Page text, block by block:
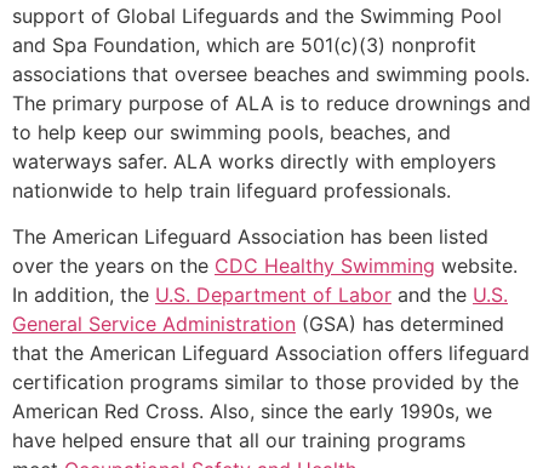
support of Global Lifeguards and the Swimming Pool
and Spa Foundation, which are 501(c)(3) nonprofit
associations that oversee beaches and swimming pools.
The primary purpose of ALA is to reduce drownings and
to help keep our swimming pools, beaches, and
waterways safer. ALA works directly with employers
nationwide to help train lifeguard professionals.
The American Lifeguard Association has been listed
over the years on the CDC Healthy Swimming website.
In addition, the U.S. Department of Labor and the U.S.
General Service Administration (GSA) has determined
that the American Lifeguard Association offers lifeguard
certification programs similar to those provided by the
American Red Cross. Also, since the early 1990s, we
have helped ensure that all our training programs